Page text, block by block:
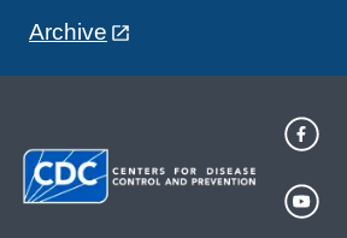
Archive